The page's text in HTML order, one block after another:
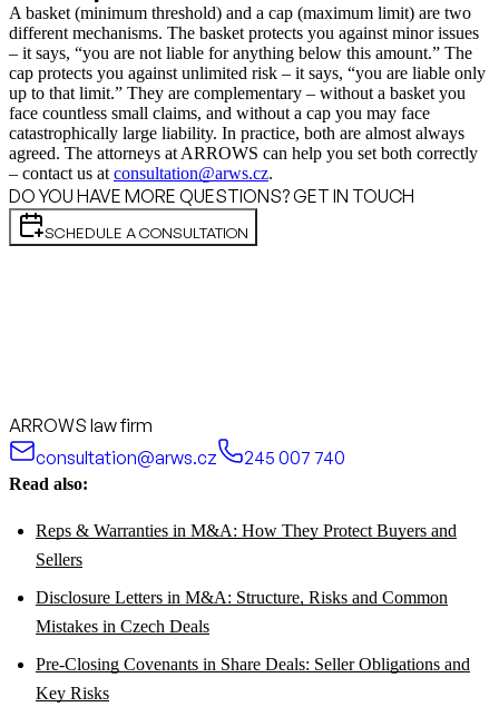
A basket (minimum threshold) and a cap (maximum limit) are two
different mechanisms. The basket protects you against minor issues
– it says, “you are not liable for anything below this amount.” The
cap protects you against unlimited risk – it says, “you are liable only
up to that limit.” They are complementary – without a basket you
face countless small claims, and without a cap you may face
catastrophically large liability. In practice, both are almost always
agreed. The attorneys at ARROWS can help you set both correctly
– contact us at consultation@arws.cz.
DO YOU HAVE MORE QUESTIONS? GET IN TOUCH
SCHEDULE A CONSULTATION
ARROWS law firm
consultation@arws.cz
245 007 740
Read also:
Reps & Warranties in M&A: How They Protect Buyers and
Sellers
Disclosure Letters in M&A: Structure, Risks and Common
Mistakes in Czech Deals
Pre-Closing Covenants in Share Deals: Seller Obligations and
Key Risks